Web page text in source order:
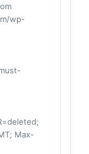
wp-
Max-